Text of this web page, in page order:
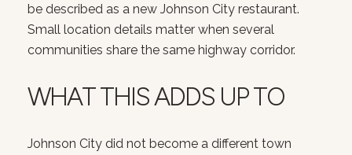
be described as a new Johnson City restaurant.
Small location details matter when several
communities share the same highway corridor.
WHAT THIS ADDS UP TO
Johnson City did not become a different town